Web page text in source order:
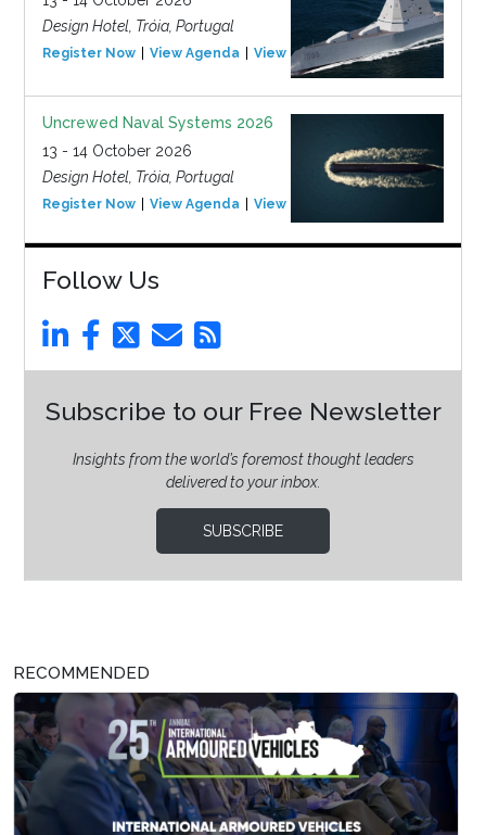
Design Hotel, Tróia, Portugal
Register Now View Agenda View Event
Uncrewed Naval Systems 2026
13 - 14 October 2026
Design Hotel, Tróia, Portugal
Register Now View Agenda View Event
Follow Us
Subscribe to our Free Newsletter
Insights from the world’s foremost thought leaders
delivered to your inbox.
SUBSCRIBE
RECOMMENDED